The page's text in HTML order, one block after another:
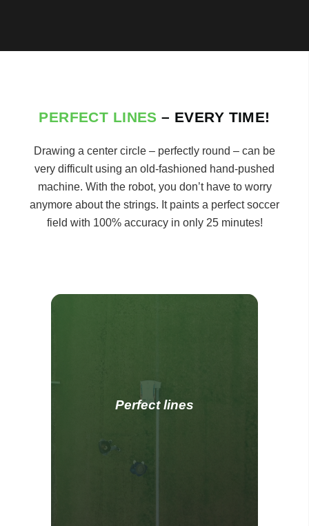
PERFECT LINES – EVERY TIME!
Drawing a center circle – perfectly round – can be
very difficult using an old-fashioned hand-pushed
machine. With the robot, you don’t have to worry
anymore about the strings. It paints a perfect soccer
field with 100% accuracy in only 25 minutes!
Perfect lines